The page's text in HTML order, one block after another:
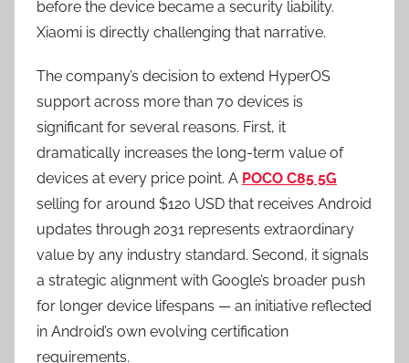
before the device became a security liability.
Xiaomi is directly challenging that narrative.
The company’s decision to extend HyperOS
support across more than 70 devices is
significant for several reasons. First, it
dramatically increases the long-term value of
devices at every price point. A POCO C85 5G
selling for around $120 USD that receives Android
updates through 2031 represents extraordinary
value by any industry standard. Second, it signals
a strategic alignment with Google’s broader push
for longer device lifespans — an initiative reflected
in Android’s own evolving certification
requirements.